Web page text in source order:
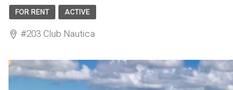
FOR RENT ACTIVE
#203 Club Nautica